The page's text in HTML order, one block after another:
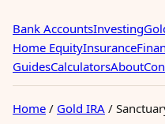
Bank AccountsInvesting
Home EquityInsurance
GuidesCalculatorsAbout
Home / Gold IRA /